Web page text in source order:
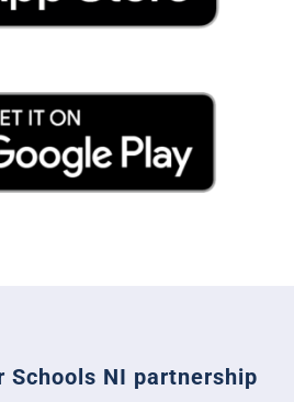
Schools NI partnership